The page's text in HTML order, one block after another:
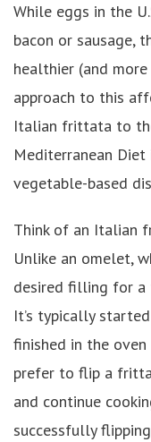
While eggs in the
bacon or sausage,
healthier (and
approach to this
Italian frittata to
Mediterranean
vegetable-based
Think of an Italian
Unlike an omelet,
desired filling for a
It’s typically
finished in the
prefer to flip a
and continue
successfully